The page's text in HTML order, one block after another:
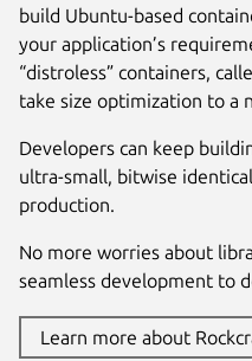
build Ubuntu-based
your application’s
“distroless” containers,
take size optimization to a
Developers can keep
ultra-small, bitwise
production.
No more worries about
seamless development to
Learn more about